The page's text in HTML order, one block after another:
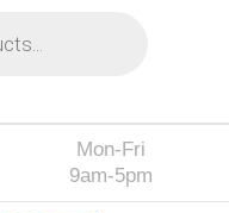
Mon-Fri
9am-5pm